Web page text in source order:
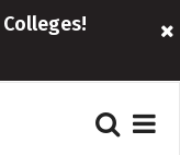
Colleges!